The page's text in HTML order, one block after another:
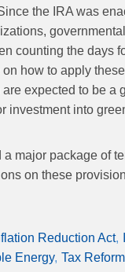
the IRA was
counting the days
how to apply
expected to be a
investment into
major package of
on these
Reduction Act
Energy Tax Reform